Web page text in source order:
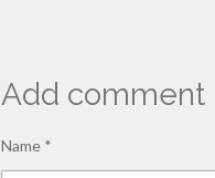
Add comment
Name *